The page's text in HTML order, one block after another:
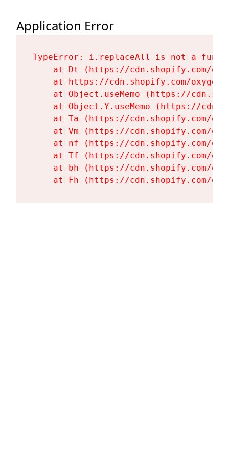
Application Error
TypeError: i.replaceAll is not a
at Dt (https://cdn.shopify.com/
at https://cdn.shopify.com/
at Object.useMemo (https://
at Object.Y.useMemo (https://
at Ta (https://cdn.shopify.com/
at Vm (https://cdn.shopify.com/
at nf (https://cdn.shopify.com/
at Tf (https://cdn.shopify.com/
at bh (https://cdn.shopify.com/
at Fh (https://cdn.shopify.com/